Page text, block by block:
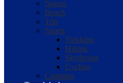
Nature
Beach
Trip
Sports
Trekking
Hiking
Skydiving
Cycling
Camping